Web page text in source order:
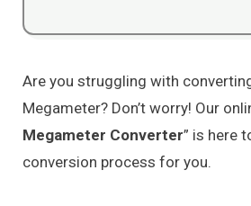
Are you struggling with
Megameter? Don’t worry! Our
Megameter Converter” is here
conversion process for you.